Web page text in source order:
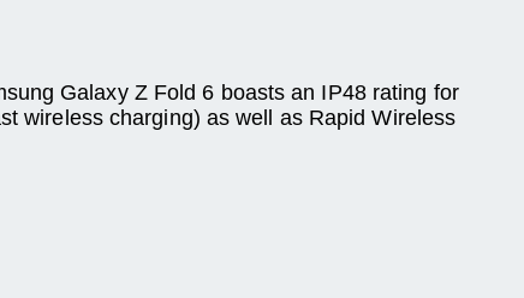
Galaxy Z Fold 6 boasts an IP48 rating for
wireless charging) as well as Rapid Wireless